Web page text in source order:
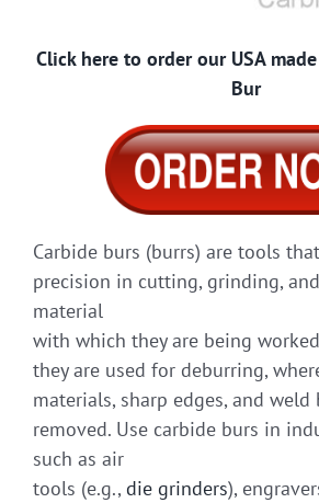
Click here to order our USA
Bur
Carbide burs (burrs) are tools
precision in cutting, grinding,
material
with which they are being
they are used for deburring,
materials, sharp edges, and weld
removed. Use carbide burs in
such as air
tools (e.g., die grinders),